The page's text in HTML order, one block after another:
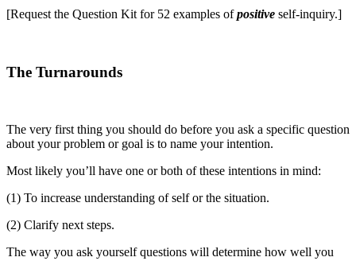
[Request the Question Kit for 52 examples ofpositive self-inquiry.]
The Turnarounds
The very first thing you should do before you ask a specific question
about your problem or goal is to name your intention.
Most likely you’ll have one or both of these intentions in mind:
(1) To increase understanding of self or the situation.
(2) Clarify next steps.
The way you ask yourself questions will determine how well you